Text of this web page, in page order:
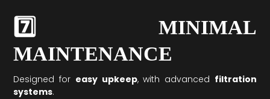
7️⃣ MINIMAL
MAINTENANCE
Designed for easy upkeep, with advanced filtration
systems.